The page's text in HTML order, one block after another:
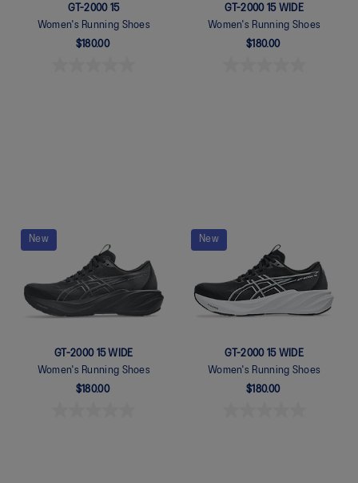
GT-2000 15
Women's Running Shoes
$180.00
GT-2000 15 WIDE
Women's Running Shoes
$180.00
New
GT-2000 15 WIDE
Women's Running Shoes
$180.00
New
GT-2000 15 WIDE
Women's Running Shoes
$180.00